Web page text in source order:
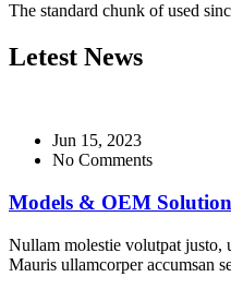
The standard chunk of used
Letest News
Jun 15, 2023
No Comments
Models & OEM
Nullam molestie volutpat justo,
Mauris ullamcorper accumsan